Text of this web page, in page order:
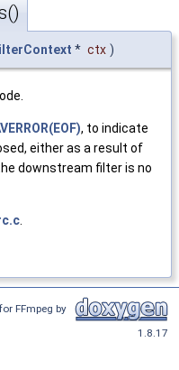
* ctx )
, to indicate
either as a result of
downstream filter is no
FFmpeg by
1.8.17